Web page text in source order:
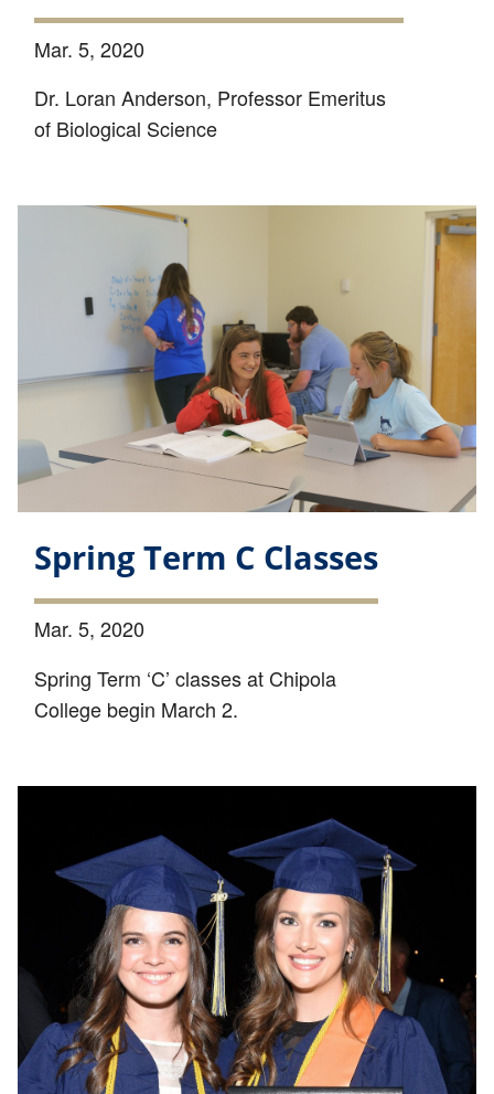
Mar. 5, 2020
Dr. Loran Anderson, Professor Emeritus
of Biological Science
Spring Term C Classes
Mar. 5, 2020
Spring Term ‘C’ classes at Chipola
College begin March 2.